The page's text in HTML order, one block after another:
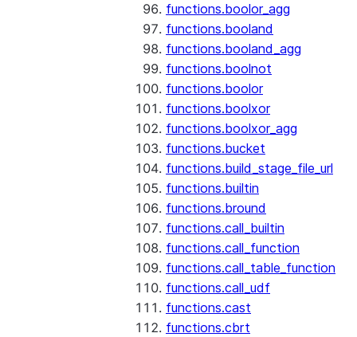
functions.boolor_agg
functions.booland
functions.booland_agg
functions.boolnot
functions.boolor
functions.boolxor
functions.boolxor_agg
functions.bucket
functions.build_stage_file_url
functions.builtin
functions.bround
functions.call_builtin
functions.call_function
functions.call_table_function
functions.call_udf
functions.cast
functions.cbrt